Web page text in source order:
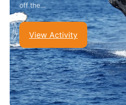
off the…
View Activity